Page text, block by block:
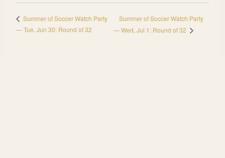
Summer of Soccer Watch Party
— Tue, Jun 30: Round of 32
Summer of Soccer Watch Party
— Wed, Jul 1: Round of 32